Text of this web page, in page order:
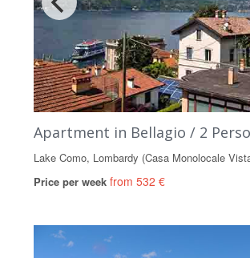
Apartment in Bellagio / 2
Lake Como, Lombardy (Casa Monolocale
Price per week from 532 €